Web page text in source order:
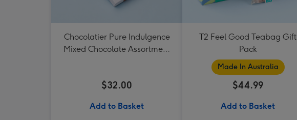
Chocolatier Pure Indulgence
Mixed Chocolate Assortment
$32.00
Add to Basket
T2 Feel Good Teabag Gift
Pack
Made In Australia
$44.99
Add to Basket